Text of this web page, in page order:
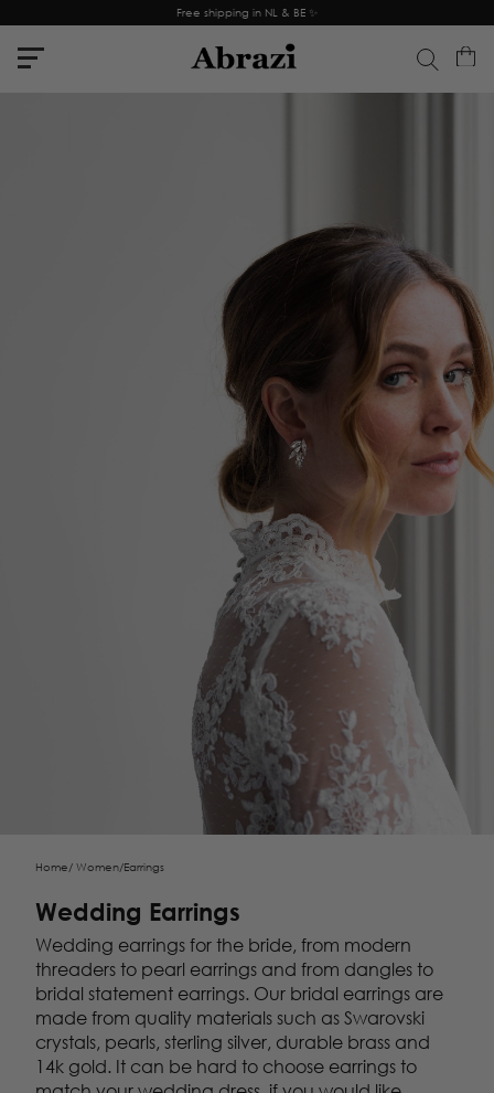
Free shipping in NL & BE ✨
Home/ Women/Earrings
Wedding Earrings
Wedding earrings for the bride, from modern
threaders to pearl earrings and from dangles to
bridal statement earrings. Our bridal earrings are
made from quality materials such as Swarovski
crystals, pearls, sterling silver, durable brass and
14k gold. It can be hard to choose earrings to